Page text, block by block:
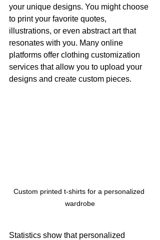
your unique designs. You might choose
to print your favorite quotes,
illustrations, or even abstract art that
resonates with you. Many online
platforms offer clothing customization
services that allow you to upload your
designs and create custom pieces.
Custom printed t-shirts for a personalized
wardrobe
Statistics show that personalized